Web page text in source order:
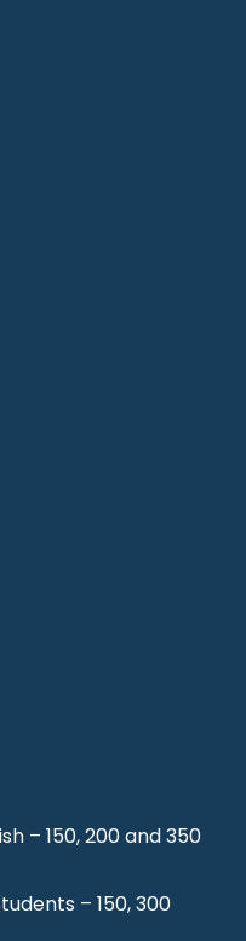
– 150, 200 and 350
– 150, 300